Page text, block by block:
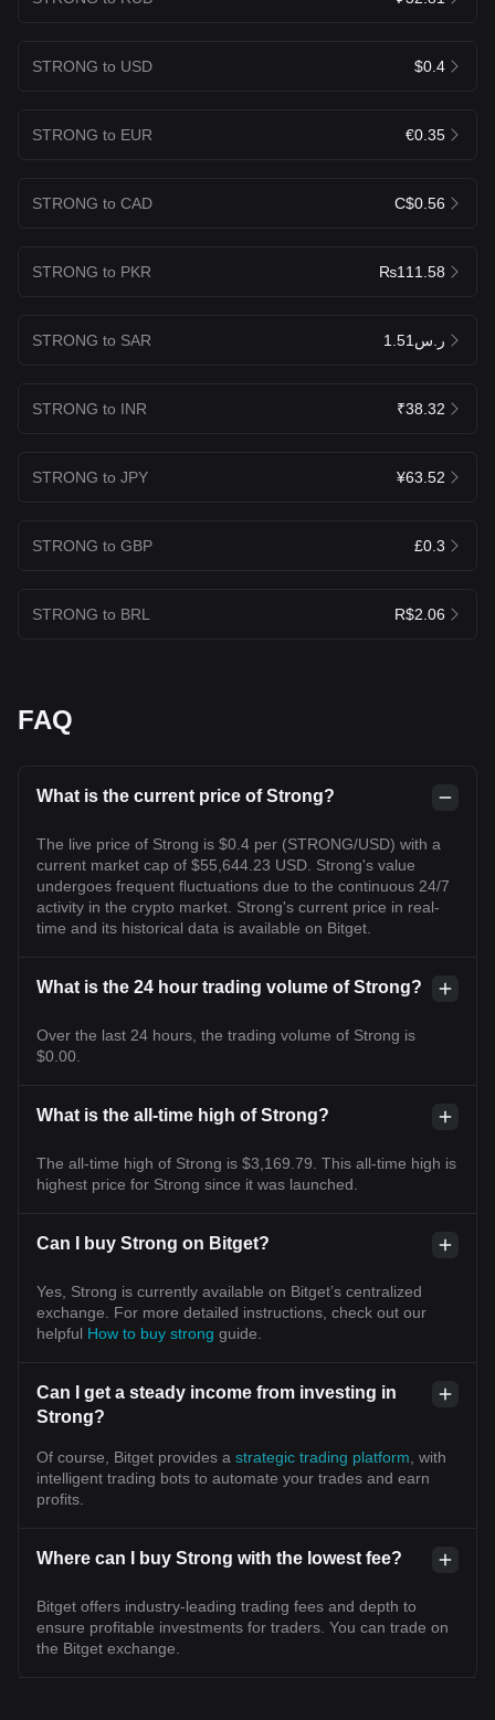
STRONG to USD $0.4
STRONG to EUR €0.35
STRONG to CAD C$0.56
STRONG to PKR ₨111.58
STRONG to SAR ر.س1.51
STRONG to INR ₹38.32
STRONG to JPY ¥63.52
STRONG to GBP £0.3
STRONG to BRL R$2.06
FAQ
What is the current price of Strong?
The live price of Strong is $0.4 per (STRONG/USD) with a
current market cap of $55,644.23 USD. Strong's value
undergoes frequent fluctuations due to the continuous 24/7
activity in the crypto market. Strong's current price in real-
time and its historical data is available on Bitget.
What is the 24 hour trading volume of Strong?
Over the last 24 hours, the trading volume of Strong is
$0.00.
What is the all-time high of Strong?
The all-time high of Strong is $3,169.79. This all-time high is
highest price for Strong since it was launched.
Can I buy Strong on Bitget?
Yes, Strong is currently available on Bitget’s centralized
exchange. For more detailed instructions, check out our
helpful How to buy strong guide.
Can I get a steady income from investing in
Strong?
Of course, Bitget provides a strategic trading platform , with
intelligent trading bots to automate your trades and earn
profits.
Where can I buy Strong with the lowest fee?
Bitget offers industry-leading trading fees and depth to
ensure profitable investments for traders. You can trade on
the Bitget exchange.